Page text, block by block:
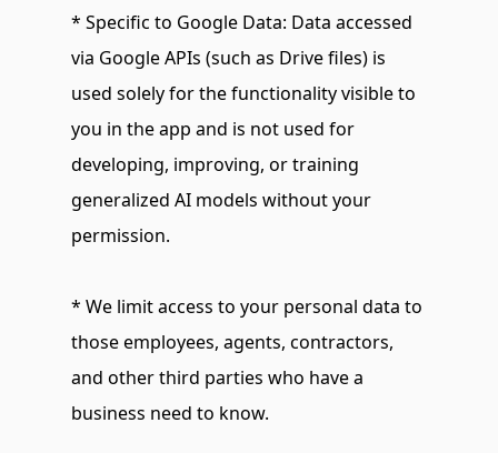
* Specific to Google Data: Data accessed
via Google APIs (such as Drive files) is
used solely for the functionality visible to
you in the app and is not used for
developing, improving, or training
generalized AI models without your
permission.
* We limit access to your personal data to
those employees, agents, contractors,
and other third parties who have a
business need to know.